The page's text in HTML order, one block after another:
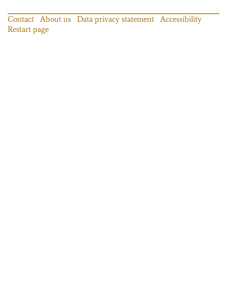
Contact About us Data privacy statement
Accessibility
Restart page